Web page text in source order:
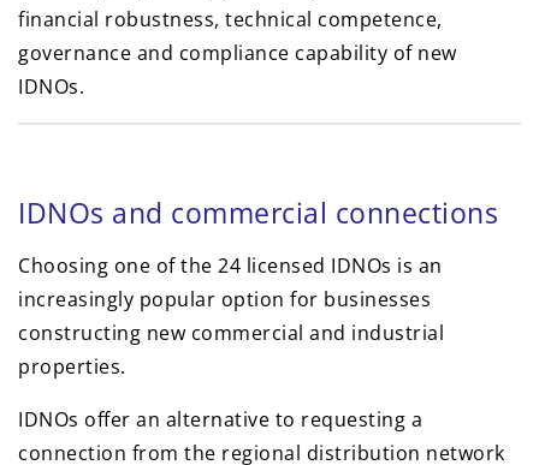
financial robustness, technical competence,
governance and compliance capability of new
IDNOs.
IDNOs and commercial connections
Choosing one of the 24 licensed IDNOs is an
increasingly popular option for businesses
constructing new commercial and industrial
properties.
IDNOs offer an alternative to requesting a
connection from the regional distribution network